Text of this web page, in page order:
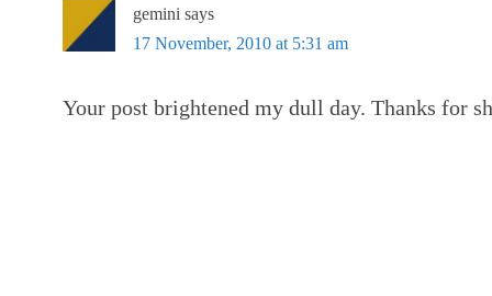
gemini says
17 November, 2010 at 5:31 am
Your post brightened my dull day. Thanks for